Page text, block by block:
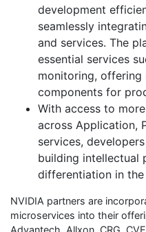
development
seamlessly
and services. The
essential services
monitoring,
components for
With access to
across Application,
services,
building intellectual
differentiation in the
NVIDIA partners are
microservices into their
Advantech, Allxon, CRG,